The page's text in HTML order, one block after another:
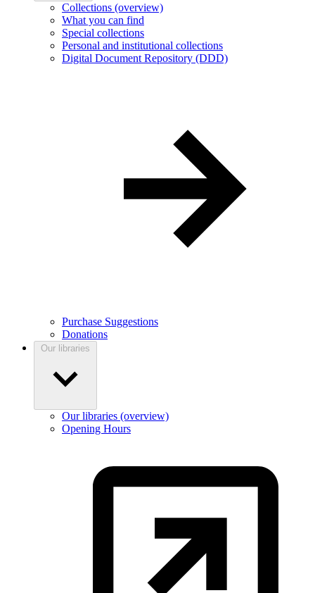
Collections (overview)
What you can find
Special collections
Personal and institutional collections
Digital Document Repository (DDD)
Purchase Suggestions
Donations
Our libraries
Our libraries (overview)
Opening Hours